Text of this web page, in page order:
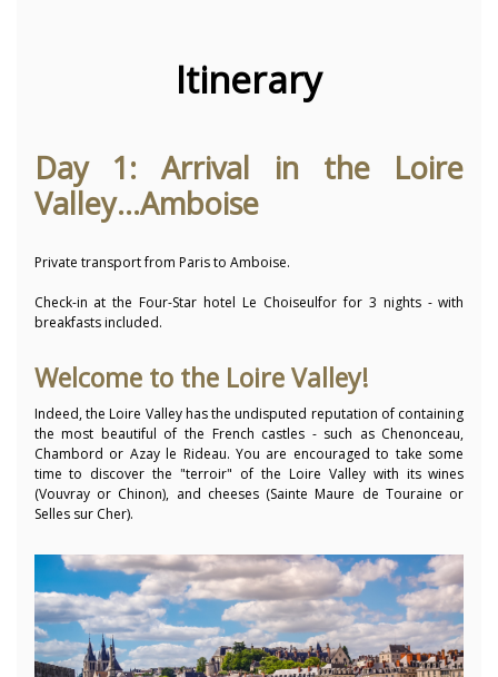
Itinerary
Day 1: Arrival in the Loire
Valley...Amboise
Private transport from Paris to Amboise.
Check-in at the Four-Star hotel Le Choiseulfor for 3 nights - with
breakfasts included.
Welcome to the Loire Valley!
Indeed, the Loire Valley has the undisputed reputation of containing
the most beautiful of the French castles - such as Chenonceau,
Chambord or Azay le Rideau. You are encouraged to take some
time to discover the "terroir" of the Loire Valley with its wines
(Vouvray or Chinon), and cheeses (Sainte Maure de Touraine or
Selles sur Cher).